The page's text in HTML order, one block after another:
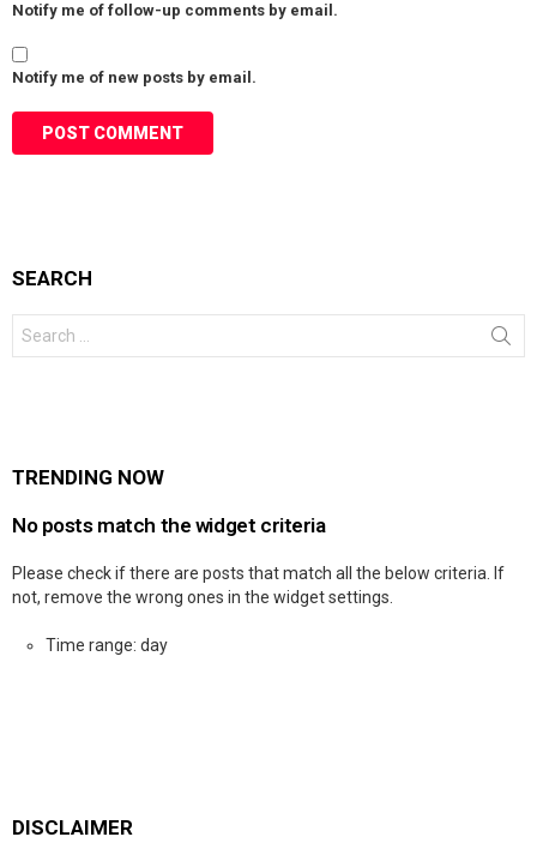
Notify me of follow-up comments by email.
Notify me of new posts by email.
SEARCH
for:
TRENDING NOW
No posts match the widget criteria
Please check if there are posts that match all the below criteria. If
not, remove the wrong ones in the widget settings.
Time range: day
DISCLAIMER